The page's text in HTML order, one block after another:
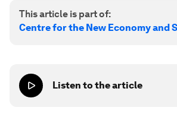
This article is part of:
Centre for the New Economy and
Listen to the article